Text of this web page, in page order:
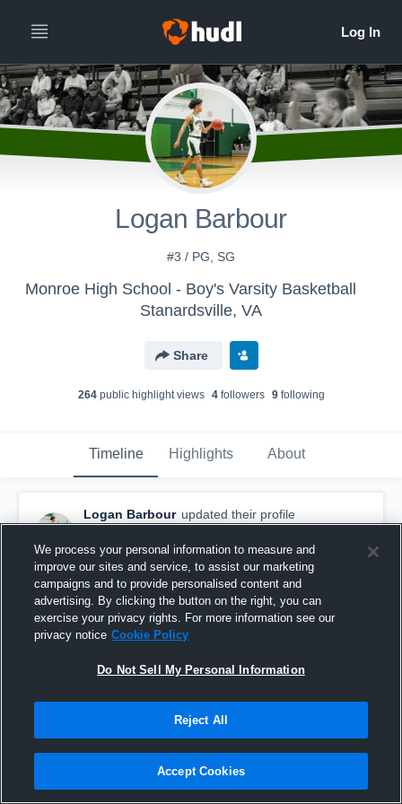
Logan Barbour
#3 / PG, SG
Monroe High School - Boy's Varsity Basketball
Stanardsville, VA
Share
264public highlight views 4followers 9following
Timeline Highlights About
Logan Barbour updated their profile
picture.
September 30th, 2020
We process your personal information to measure and
improve our sites and service, to assist our marketing
campaigns and to provide personalised content and
advertising. By clicking the button on the right, you can
exercise your privacy rights. For more information see our
privacy notice Cookie Policy
Do Not Sell My Personal Information
Reject All
Accept Cookies